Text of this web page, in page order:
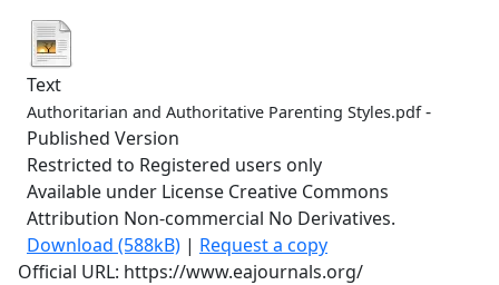
Text
Authoritarian and Authoritative Parenting Styles.pdf-
Published Version
Restricted to Registered users only
Available under License Creative Commons
Attribution Non-commercial No Derivatives.
Download (588kB) | Request a copy
Official URL: https://www.eajournals.org/